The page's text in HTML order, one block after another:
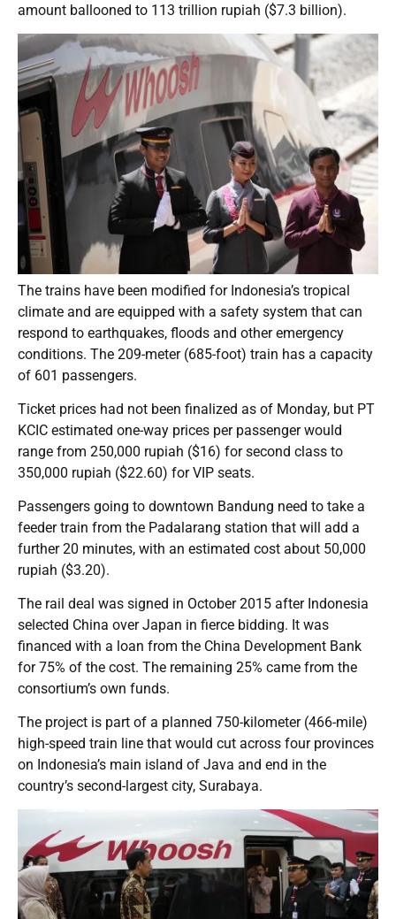
amount ballooned to 113 trillion rupiah ($7.3 billion).
The trains have been modified for Indonesia’s tropical
climate and are equipped with a safety system that can
respond to earthquakes, floods and other emergency
conditions. The 209-meter (685-foot) train has a capacity
of 601 passengers.
Ticket prices had not been finalized as of Monday, but PT
KCIC estimated one-way prices per passenger would
range from 250,000 rupiah ($16) for second class to
350,000 rupiah ($22.60) for VIP seats.
Passengers going to downtown Bandung need to take a
feeder train from the Padalarang station that will add a
further 20 minutes, with an estimated cost about 50,000
rupiah ($3.20).
The rail deal was signed in October 2015 after Indonesia
selected China over Japan in fierce bidding. It was
financed with a loan from the China Development Bank
for 75% of the cost. The remaining 25% came from the
consortium’s own funds.
The project is part of a planned 750-kilometer (466-mile)
high-speed train line that would cut across four provinces
on Indonesia’s main island of Java and end in the
country’s second-largest city, Surabaya.